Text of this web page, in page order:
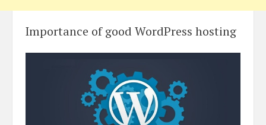
Importance of good WordPress hosting